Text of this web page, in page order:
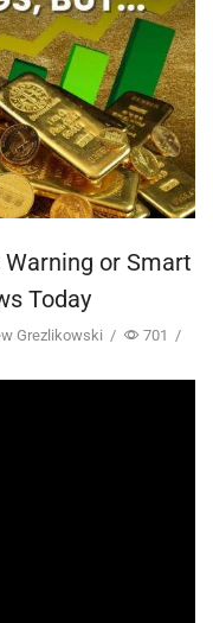
or Smart
Today
Grezlikowski / 701 /